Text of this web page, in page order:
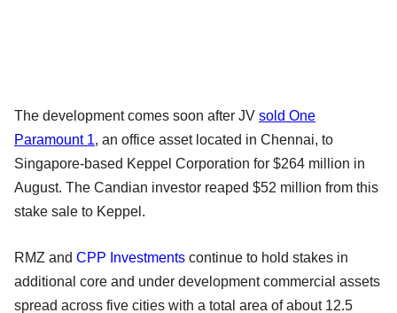
The development comes soon after JV sold One
Paramount 1, an office asset located in Chennai, to
Singapore-based Keppel Corporation for $264 million in
August. The Candian investor reaped $52 million from this
stake sale to Keppel.
RMZ and CPP Investments continue to hold stakes in
additional core and under development commercial assets
spread across five cities with a total area of about 12.5